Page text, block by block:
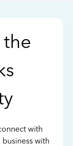
with
with